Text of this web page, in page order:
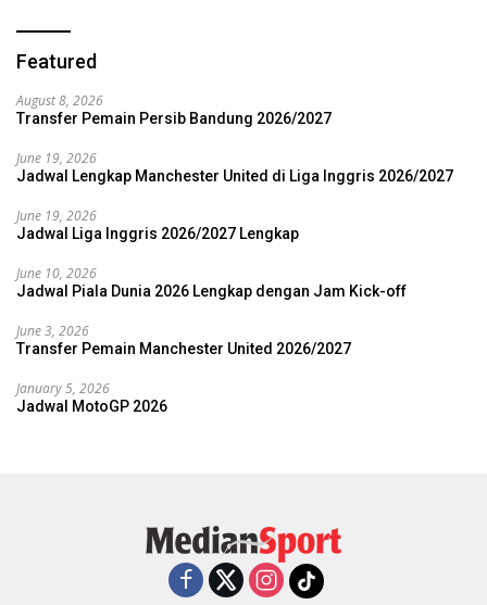
Featured
August 8, 2026
Transfer Pemain Persib Bandung 2026/2027
June 19, 2026
Jadwal Lengkap Manchester United di Liga Inggris 2026/2027
June 19, 2026
Jadwal Liga Inggris 2026/2027 Lengkap
June 10, 2026
Jadwal Piala Dunia 2026 Lengkap dengan Jam Kick-off
June 3, 2026
Transfer Pemain Manchester United 2026/2027
January 5, 2026
Jadwal MotoGP 2026